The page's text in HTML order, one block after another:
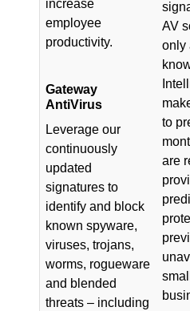
increase
employee
productivity.
Gateway
AntiVirus
Leverage our
continuously
updated
signatures to
identify and block
known spyware,
viruses, trojans,
worms, rogueware
and blended
threats – including
AV
only
to
are